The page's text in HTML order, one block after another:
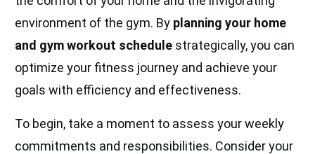
environment of the gym. By planning your home
and gym workout schedule strategically, you can
optimize your fitness journey and achieve your
goals with efficiency and effectiveness.
To begin, take a moment to assess your weekly
commitments and responsibilities. Consider your